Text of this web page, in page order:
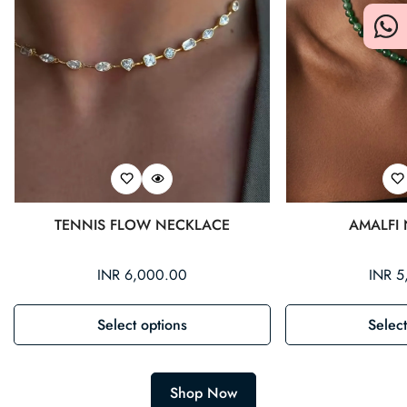
TENNIS FLOW NECKLACE
Regular
INR 6,000.00
Select options
AMALFI
INR
Shop Now